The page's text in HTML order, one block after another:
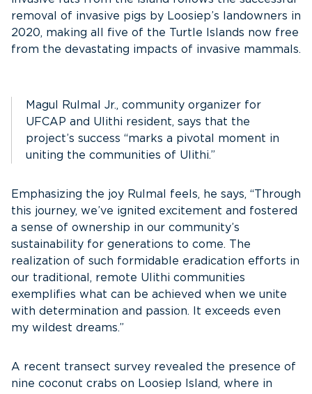
removal of invasive pigs by Loosiep’s landowners in
2020, making all five of the Turtle Islands now free
from the devastating impacts of invasive mammals.
Magul Rulmal Jr., community organizer for
UFCAP and Ulithi resident, says that the
project’s success “marks a pivotal moment in
uniting the communities of Ulithi.”
Emphasizing the joy Rulmal feels, he says, “Through
this journey, we’ve ignited excitement and fostered
a sense of ownership in our community’s
sustainability for generations to come. The
realization of such formidable eradication efforts in
our traditional, remote Ulithi communities
exemplifies what can be achieved when we unite
with determination and passion. It exceeds even
my wildest dreams.”
A recent transect survey revealed the presence of
nine coconut crabs on Loosiep Island, where in